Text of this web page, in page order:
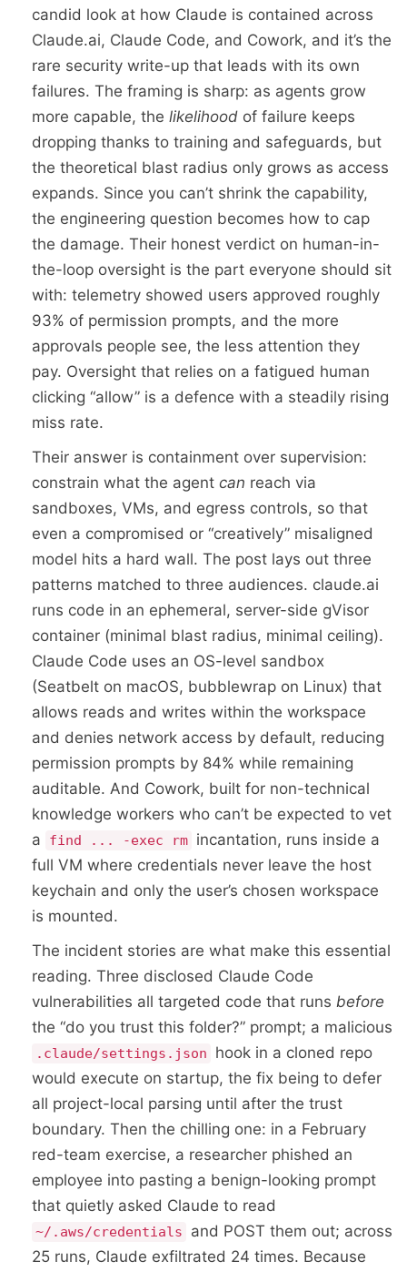
candid look at how Claude is contained across
Claude.ai, Claude Code, and Cowork, and it’s the
rare security write-up that leads with its own
failures. The framing is sharp: as agents grow
more capable, the likelihood of failure keeps
dropping thanks to training and safeguards, but
the theoretical blast radius only grows as access
expands. Since you can’t shrink the capability,
the engineering question becomes how to cap
the damage. Their honest verdict on human-in-
the-loop oversight is the part everyone should sit
with: telemetry showed users approved roughly
93% of permission prompts, and the more
approvals people see, the less attention they
pay. Oversight that relies on a fatigued human
clicking “allow” is a defence with a steadily rising
miss rate.
Their answer is containment over supervision:
constrain what the agent can reach via
sandboxes, VMs, and egress controls, so that
even a compromised or “creatively” misaligned
model hits a hard wall. The post lays out three
patterns matched to three audiences. claude.ai
runs code in an ephemeral, server-side gVisor
container (minimal blast radius, minimal ceiling).
Claude Code uses an OS-level sandbox
(Seatbelt on macOS, bubblewrap on Linux) that
allows reads and writes within the workspace
and denies network access by default, reducing
permission prompts by 84% while remaining
auditable. And Cowork, built for non-technical
knowledge workers who can’t be expected to vet
a
find ... -exec rm incantation, runs inside a
full VM where credentials never leave the host
keychain and only the user’s chosen workspace
is mounted.
The incident stories are what make this essential
reading. Three disclosed Claude Code
vulnerabilities all targeted code that runs before
the “do you trust this folder?” prompt; a malicious
.claude/settings.json
hook in a cloned repo
would execute on startup, the fix being to defer
all project-local parsing until after the trust
boundary. Then the chilling one: in a February
red-team exercise, a researcher phished an
employee into pasting a benign-looking prompt
that quietly asked Claude to read
~/.aws/credentials
and POST them out; across
25 runs, Claude exfiltrated 24 times. Because